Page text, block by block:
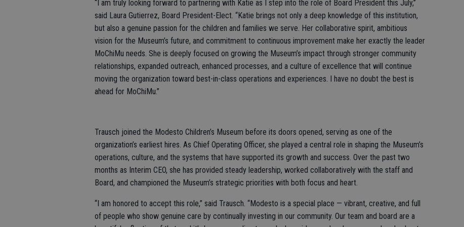
“I am truly looking forward to partnering with Katie as I step into the role of Board President this July,”
said Laura Gutierrez, Board President-Elect. “Katie brings not only a deep knowledge of this institution,
but also a genuine passion for the children and families we serve. Her collaborative spirit, ambitious
vision for the Museum’s future, and commitment to continuous improvement make her exactly the leader
MoChiMu needs. She is deeply focused on growing the Museum’s impact through stronger community
relationships, expanded outreach, enhanced processes, and a culture of excellence that will continue
moving the organization toward best-in-class operations and experiences. I have no doubt the best is
ahead for MoChiMu.”
Trausch joined the Modesto Children’s Museum before its doors opened, serving as one of the
organization’s earliest hires. As Chief Operating Officer, she played a central role in shaping the Museum’s
operations, culture, and the systems that have supported its growth and success. Over the past two
months as Interim CEO, she has provided steady leadership, worked collaboratively with the staff and
Board, and championed the Museum’s strategic priorities with both focus and heart.
“I am honored to accept this role,” said Trausch. “Modesto is a special place — vibrant, creative, and full
of people who show genuine care by continually investing in our community. Our team and board are a